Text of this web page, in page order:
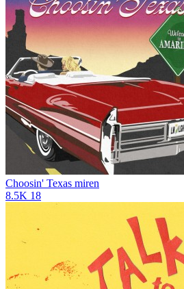
Choosin' Texas miren
8.5K 18